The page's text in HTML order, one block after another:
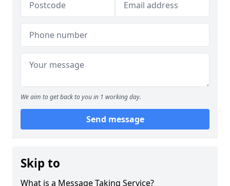
We aim to get back to you in 1 working day.
Send message
Skip to
What is a Message Taking Service?